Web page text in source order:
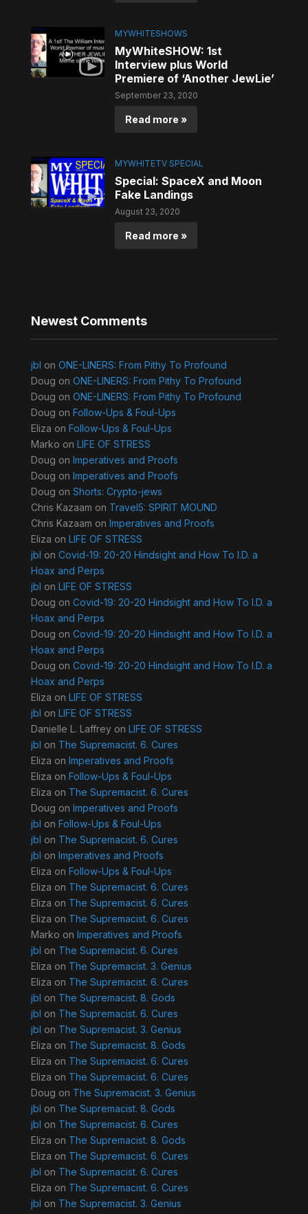
MYWHITESHOWS
MyWhiteSHOW: 1st
Interview plus World
Premiere of ‘Another JewLie’
September 23, 2020
Read more »
MYWHITETV SPECIAL
Special: SpaceX and Moon
Fake Landings
August 23, 2020
Read more »
Newest Comments
jbl on ONE-LINERS: From Pithy To Profound
Doug on ONE-LINERS: From Pithy To Profound
Doug on ONE-LINERS: From Pithy To Profound
Doug on Follow-Ups & Foul-Ups
Eliza on Follow-Ups & Foul-Ups
Marko on LIFE OF STRESS
Doug on Imperatives and Proofs
Doug on Imperatives and Proofs
Doug on Shorts: Crypto-jews
Chris Kazaam on Travel5: SPIRIT MOUND
Chris Kazaam on Imperatives and Proofs
Eliza on LIFE OF STRESS
jbl on Covid-19: 20-20 Hindsight and How To I.D. a
Hoax and Perps
jbl on LIFE OF STRESS
Doug on Covid-19: 20-20 Hindsight and How To I.D. a
Hoax and Perps
Doug on Covid-19: 20-20 Hindsight and How To I.D. a
Hoax and Perps
Doug on Covid-19: 20-20 Hindsight and How To I.D. a
Hoax and Perps
Eliza on LIFE OF STRESS
jbl on LIFE OF STRESS
Danielle L. Laffreyon LIFE OF STRESS
jbl on The Supremacist. 6. Cures
Eliza on Imperatives and Proofs
Eliza on Follow-Ups & Foul-Ups
Eliza on The Supremacist. 6. Cures
Doug on Imperatives and Proofs
jbl on Follow-Ups & Foul-Ups
jbl on The Supremacist. 6. Cures
jbl on Imperatives and Proofs
Eliza on Follow-Ups & Foul-Ups
Eliza on The Supremacist. 6. Cures
Eliza on The Supremacist. 6. Cures
Eliza on The Supremacist. 6. Cures
Marko on Imperatives and Proofs
jbl on The Supremacist. 6. Cures
Eliza on The Supremacist. 3. Genius
Eliza on The Supremacist. 6. Cures
jbl on The Supremacist. 8. Gods
jbl on The Supremacist. 6. Cures
jbl on The Supremacist. 3. Genius
Eliza on The Supremacist. 8. Gods
Eliza on The Supremacist. 6. Cures
Eliza on The Supremacist. 6. Cures
Doug on The Supremacist. 3. Genius
jbl on The Supremacist. 8. Gods
jbl on The Supremacist. 6. Cures
Eliza on The Supremacist. 8. Gods
Eliza on The Supremacist. 6. Cures
jbl on The Supremacist. 6. Cures
Eliza on The Supremacist. 6. Cures
jbl on The Supremacist. 3. Genius